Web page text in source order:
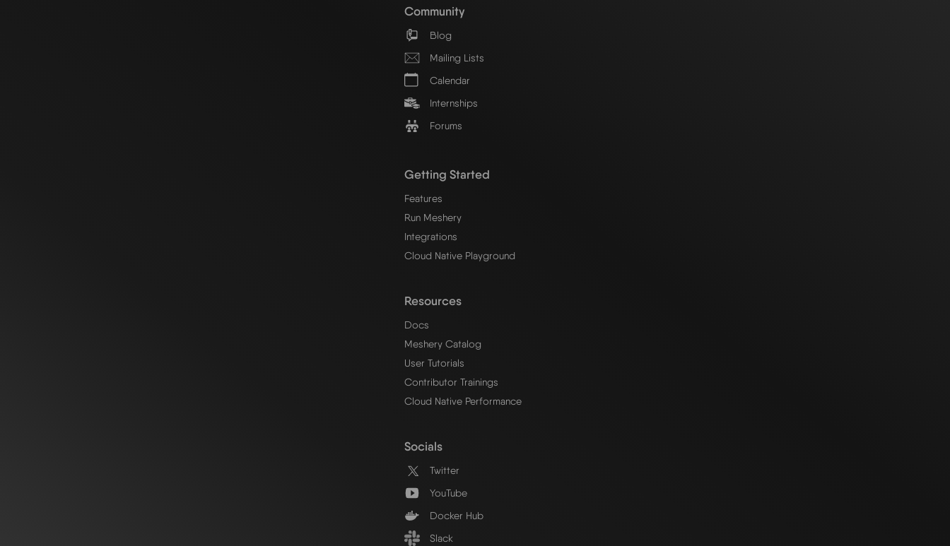
Community
Blog
Mailing Lists
Calendar
Internships
Forums
Getting Started
Features
Run Meshery
Integrations
Cloud Native Playground
Resources
Docs
Meshery Catalog
User Tutorials
Contributor Trainings
Cloud Native Performance
Socials
Twitter
YouTube
Docker Hub
Slack